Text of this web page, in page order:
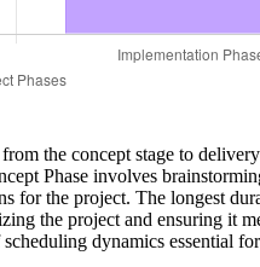
the concept stage to
Phase involves
the project. The longest
the project and ensuring it
dynamics essential